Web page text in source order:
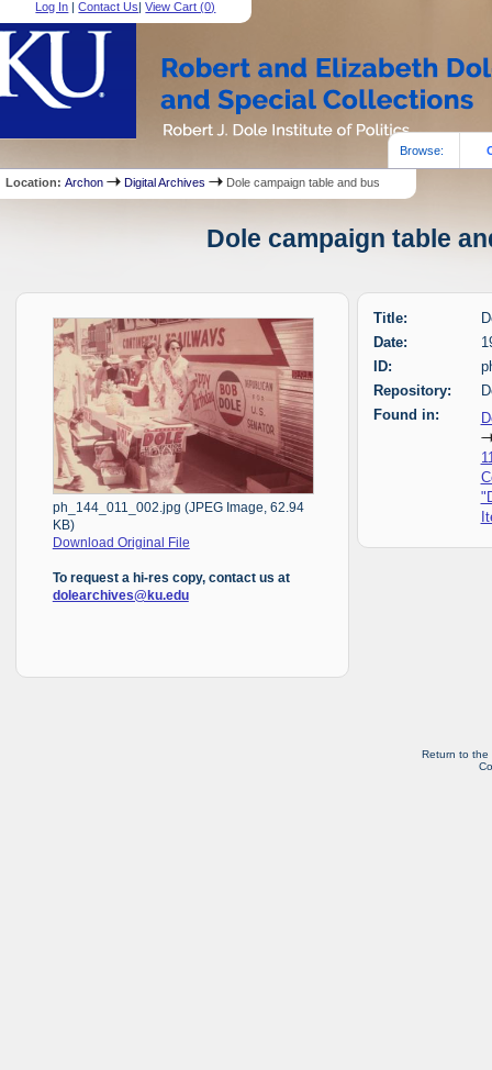
Log In |Contact Us|View Cart (0)
Browse:
Location:Archon Digital Archives Dole campaign table and bus
Dole campaign table
ph_144_011_002.jpg (JPEG Image, 62.94
KB)
Download Original File
To request a hi-res copy, contact us at
dolearchives@ku.edu
Title:
Date:
ID:
Repository:
Found in:
Return to the